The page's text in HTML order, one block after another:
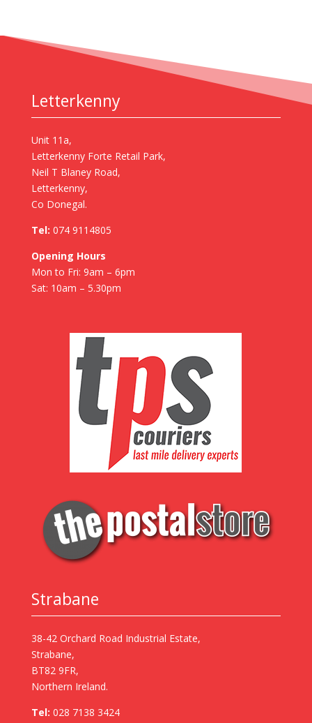
Letterkenny
Unit 11a,
Letterkenny Forte Retail Park,
Neil T Blaney Road,
Letterkenny,
Co Donegal.
Tel: 074 9114805
Opening Hours
Mon to Fri: 9am – 6pm
Sat: 10am – 5.30pm
Strabane
38-42 Orchard Road Industrial Estate,
Strabane,
BT82 9FR,
Northern Ireland.
Tel: 028 7138 3424